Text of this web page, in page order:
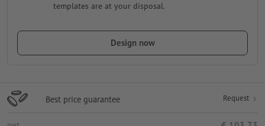
templates are at your disposal.
Design now
Best price guarantee Request